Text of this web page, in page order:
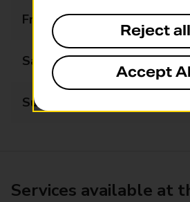
Friday
Saturday
Sunday
Services available at
Reject all
Accept